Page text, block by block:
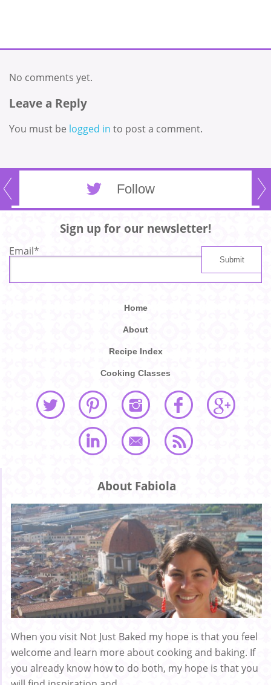
No comments yet.
Leave a Reply
You must be logged in to post a comment.
Follow
Sign up for our newsletter!
Email*
Home
About
Recipe Index
Cooking Classes
About Fabiola
When you visit Not Just Baked my hope is that you feel
welcome and learn more about cooking and baking. If
you already know how to do both, my hope is that you